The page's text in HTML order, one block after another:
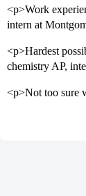
<p>Work
intern at
<p>Hardest
chemistry AP,
<p>Not too sure